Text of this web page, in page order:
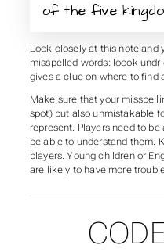
of the five
Look closely at this note and
misspelled words: loook
gives a clue on where to find
Make sure that your
spot) but also unmistakable
represent. Players need to
be able to understand them.
players. Young children or
are likely to have more